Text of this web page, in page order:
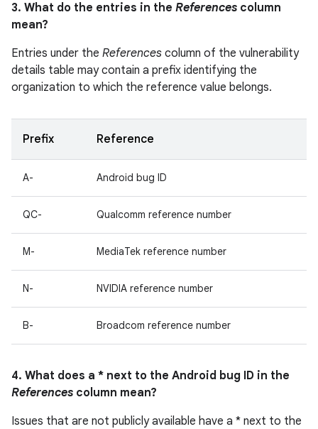
3. What do the entries in the References column
mean?
Entries under the References column of the vulnerability
details table may contain a prefix identifying the
organization to which the reference value belongs.
Prefix Reference
A- Android bug ID
QC- Qualcomm reference number
M- MediaTek reference number
N- NVIDIA reference number
B- Broadcom reference number
4. What does a * next to the Android bug ID in the
References column mean?
Issues that are not publicly available have a * next to the